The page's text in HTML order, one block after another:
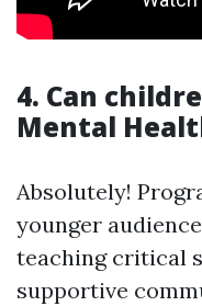
4. Can
Mental
Absolutely!
younger
teaching critical
supportive